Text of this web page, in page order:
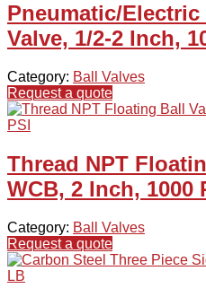
Pneumatic/Electric
Valve, 1/2-2 Inch,
Category: Ball Valves
Request a quote
Thread NPT
WCB, 2 Inch, 1000
Category: Ball Valves
Request a quote